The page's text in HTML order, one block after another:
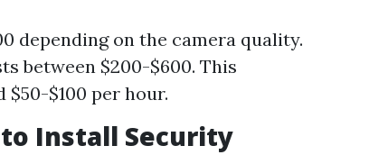
depending on the camera quality.
between $200-$600. This
$100 per hour.
to Install Security